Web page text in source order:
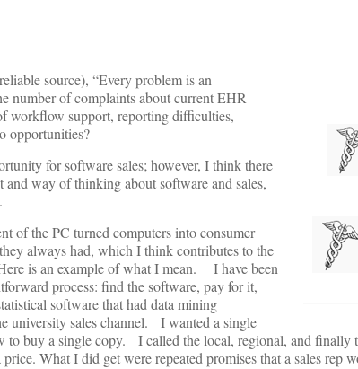
source), “Every problem is an
number of complaints about current EHR
workflow support, reporting difficulties,
opportunities?
for software sales; however, I think there
way of thinking about software and sales,
of the PC turned computers into consumer
always had, which I think contributes to the
is an example of what I mean. I have been
process: find the software, pay for it,
software that had data mining
university sales channel. I wanted a single
buy a single copy. I called the local, regional, and finally
What I did get were repeated promises that a sales rep